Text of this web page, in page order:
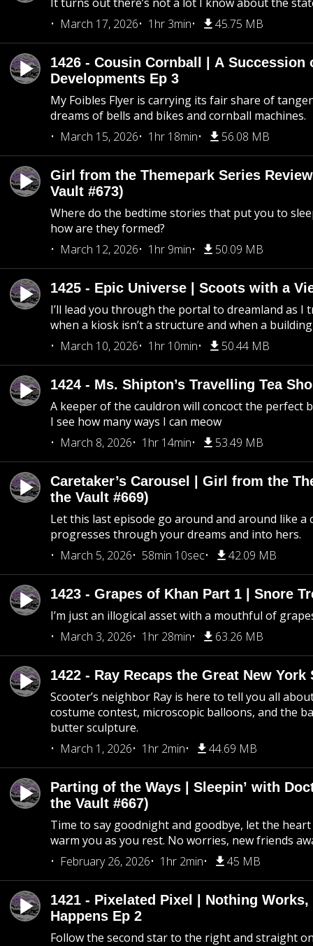
March 17, 2026
1hr 3min 45.75 MB
1426 - Cousin Cornball | A Succession
Developments Ep 3
My Foibles Flyer is carrying its fair share of
dreams of bells and bikes and cornball machines.
March 15, 2026
1hr 18min 56.08 MB
Girl from the Themepark Series
Vault #673)
Where do the bedtime stories that put you to
how are they formed?
March 12, 2026
1hr 9min 50.09 MB
1425 - Epic Universe | Scoots with a
I’ll lead you through the portal to dreamland as I
when a kiosk isn’t a structure and when a
March 10, 2026
1hr 10min 50.44 MB
1424 - Ms. Shipton’s Travelling Tea
A keeper of the cauldron will concoct the perfect
I see how many ways I can meow
March 8, 2026
1hr 14min 53.49 MB
Caretaker’s Carousel | Girl from the
the Vault #669)
Let this last episode go around and around like a
progresses through your dreams and into hers.
March 5, 2026
58min 10sec 42.09 MB
1423 - Grapes of Khan Part 1 | Snore
I’m just an illogical asset with a mouthful of
March 3, 2026
1hr 28min 63.26 MB
1422 - Ray Recaps the Great New York
Scooter’s neighbor Ray is here to tell you all
costume contest, microscopic balloons, and the
butter sculpture.
March 1, 2026
1hr 2min 44.69 MB
Parting of the Ways | Sleepin’ with
the Vault #667)
Time to say goodnight and goodbye, let the
warm you as you rest. No worries, new friends
February 26, 2026
1hr 2min 45 MB
1421 - Pixelated Pixel | Nothing
Happens Ep 2
Follow the second star to the right and straight